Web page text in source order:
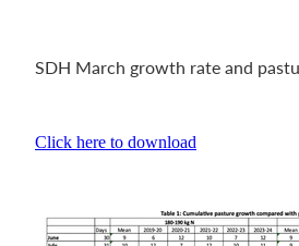
SDH March growth rate and
Click here to download